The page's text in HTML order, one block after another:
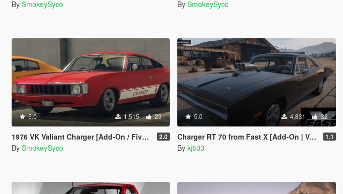
By SmokeySyco By SmokeySyco
5.0 1,515 29
1976 VK Valiant Charger [Add-On / FiveM | Tuning | Template | RHD] 2.0
By SmokeySyco
5.0 4,831 32
Charger RT 70 from Fast X [Add-On | VehFuncs V] 1.1
By kjb33